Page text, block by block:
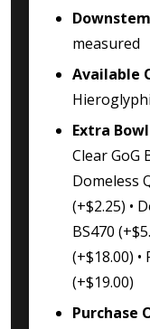
measured
Available
Extra
Clear GoG
Domeless
(+$2.25) •
BS470
(+$18.00) •
(+$19.00)
Purchase